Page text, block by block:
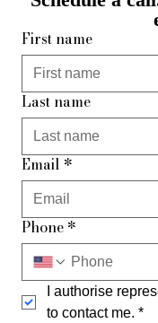
First name
Last name
Email *
Phone *
I authorise
to contact me. *